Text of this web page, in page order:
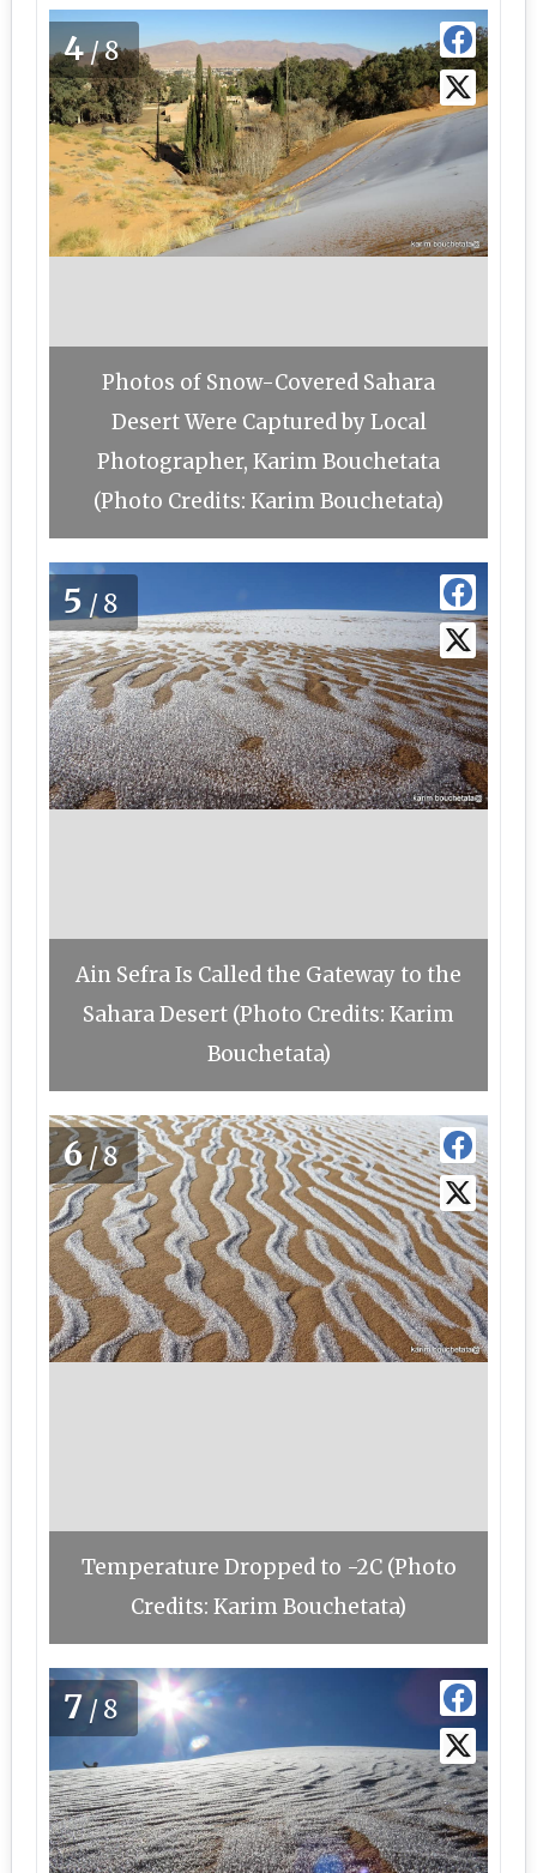
4/8
Photos of Snow-Covered Sahara
Desert Were Captured by Local
Photographer, Karim Bouchetata
(Photo Credits: Karim Bouchetata)
5 /8
Ain Sefra Is Called the Gateway to the
Sahara Desert (Photo Credits: Karim
Bouchetata)
6/8
Temperature Dropped to -2C (Photo
Credits: Karim Bouchetata)
7/8